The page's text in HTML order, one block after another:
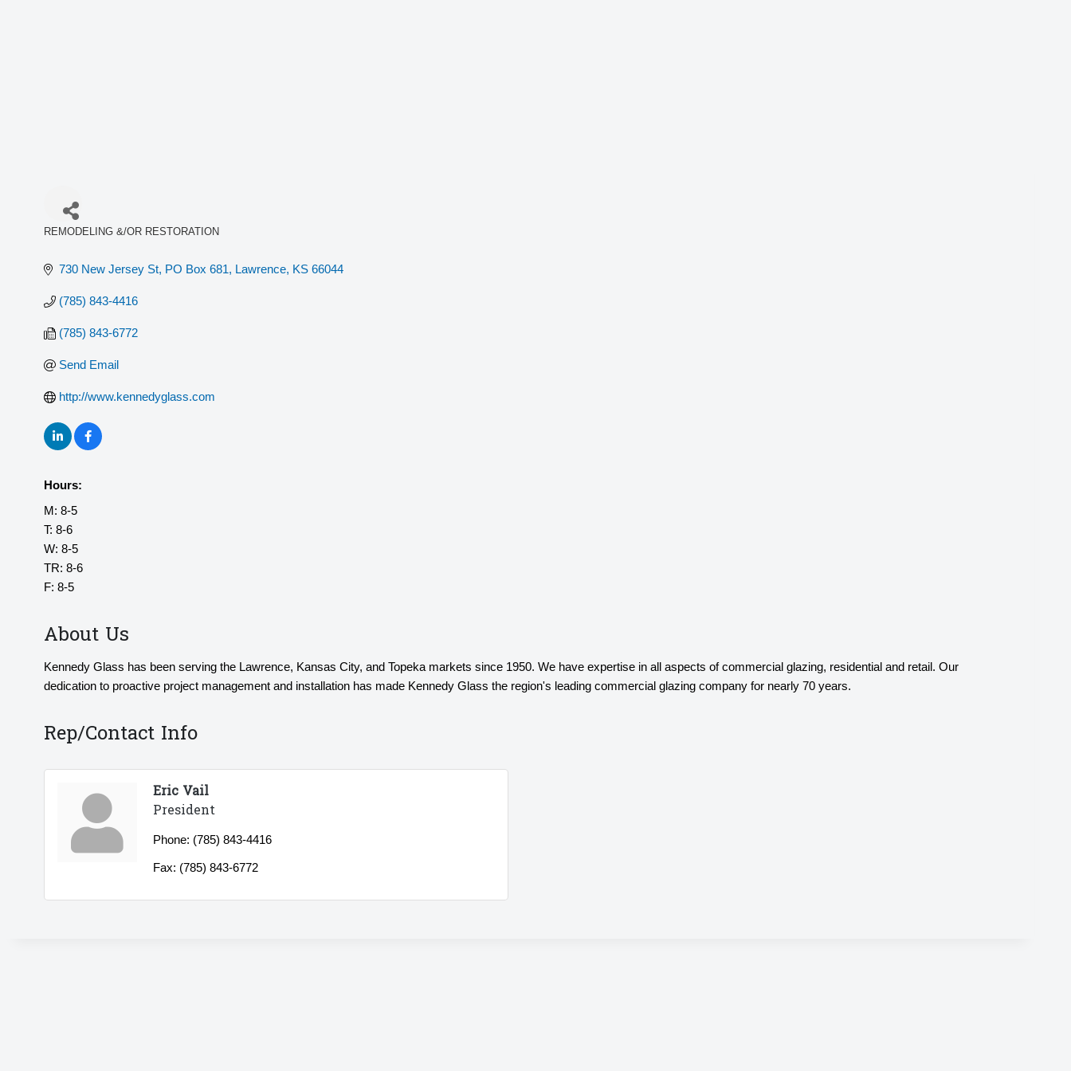
REMODELING &/OR RESTORATION
730 New Jersey St, PO Box 681 Lawrence KS 66044
(785) 843-4416
(785) 843-6772
Send Email
http://www.kennedyglass.com
Hours:
M: 8-5
T: 8-6
W: 8-5
TR: 8-6
F: 8-5
About Us
Kennedy Glass has been serving the Lawrence, Kansas City, and Topeka markets since 1950. We have expertise in all aspects of commercial glazing, residential and retail. Our
dedication to proactive project management and installation has made Kennedy Glass the region's leading commercial glazing company for nearly 70 years.
Rep/Contact Info
Eric Vail
President
Phone: (785) 843-4416
Fax: (785) 843-6772